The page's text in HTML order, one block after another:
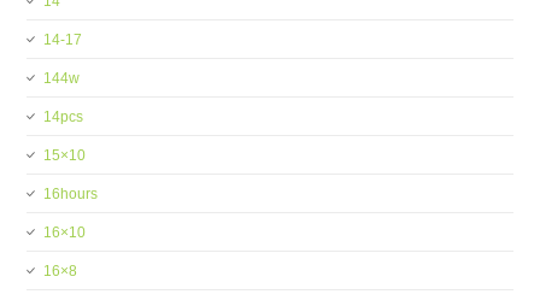
14-17
144w
14pcs
15×10
16hours
16×10
16×8